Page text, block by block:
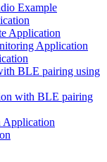
Example
Application
Application
BLE pairing using
with BLE pairing
Application